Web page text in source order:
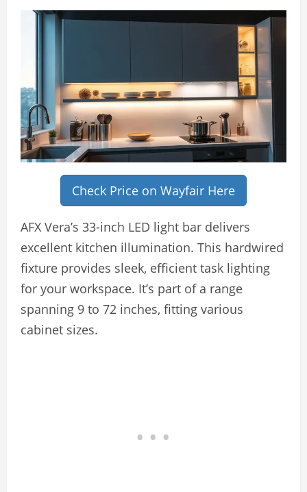
Check Price on Wayfair Here
AFX Vera’s 33-inch LED light bar delivers
excellent kitchen illumination. This hardwired
fixture provides sleek, efficient task lighting
for your workspace. It’s part of a range
spanning 9 to 72 inches, fitting various
cabinet sizes.